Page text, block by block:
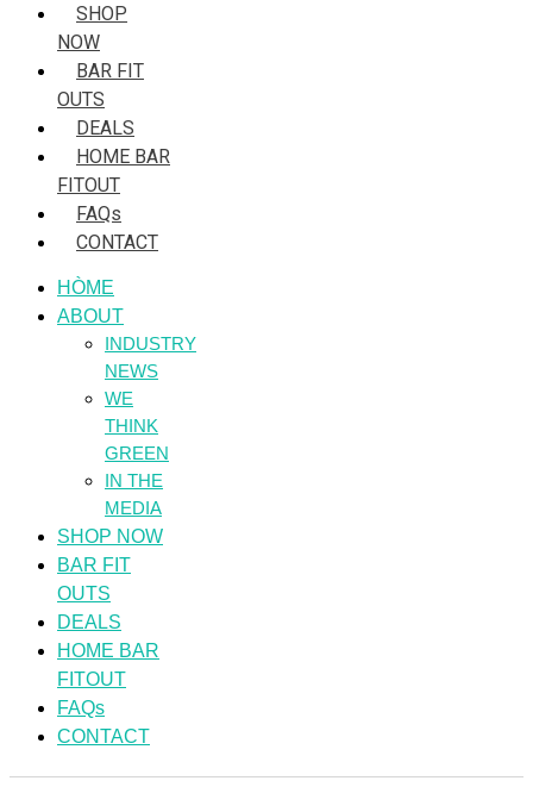
SHOP
NOW
BAR FIT
OUTS
DEALS
HOME BAR
FITOUT
FAQs
CONTACT
HÒME
ABOUT
INDUSTRY
NEWS
WE
THINK
GREEN
IN THE
MEDIA
SHOP NOW
BAR FIT
OUTS
DEALS
HOME BAR
FITOUT
FAQs
CONTACT